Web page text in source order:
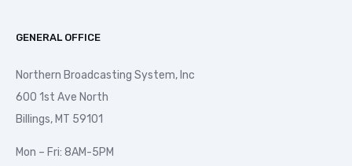
GENERAL OFFICE
Northern Broadcasting System, Inc
600 1st Ave North
Billings, MT 59101
Mon – Fri: 8AM-5PM